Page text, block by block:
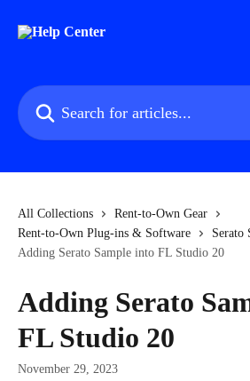
Search for articles...
All Collections
Rent-to-Own Gear
Rent-to-Own Plug-ins & Software
Serato
Adding Serato Sample into FL Studio 20
Adding Serato
FL Studio 20
November 29, 2023